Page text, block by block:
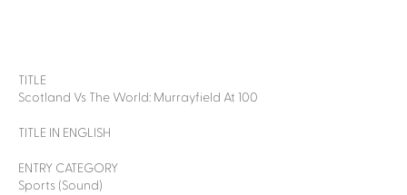
TITLE
Scotland Vs The World: Murrayfield At 100
TITLE IN ENGLISH
ENTRY CATEGORY
Sports (Sound)